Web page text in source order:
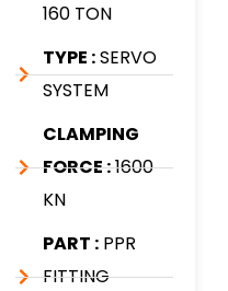
160 TON
TYPE :SERVO
SYSTEM
CLAMPING
FORCE :1600
KN
PART : PPR
FITTING